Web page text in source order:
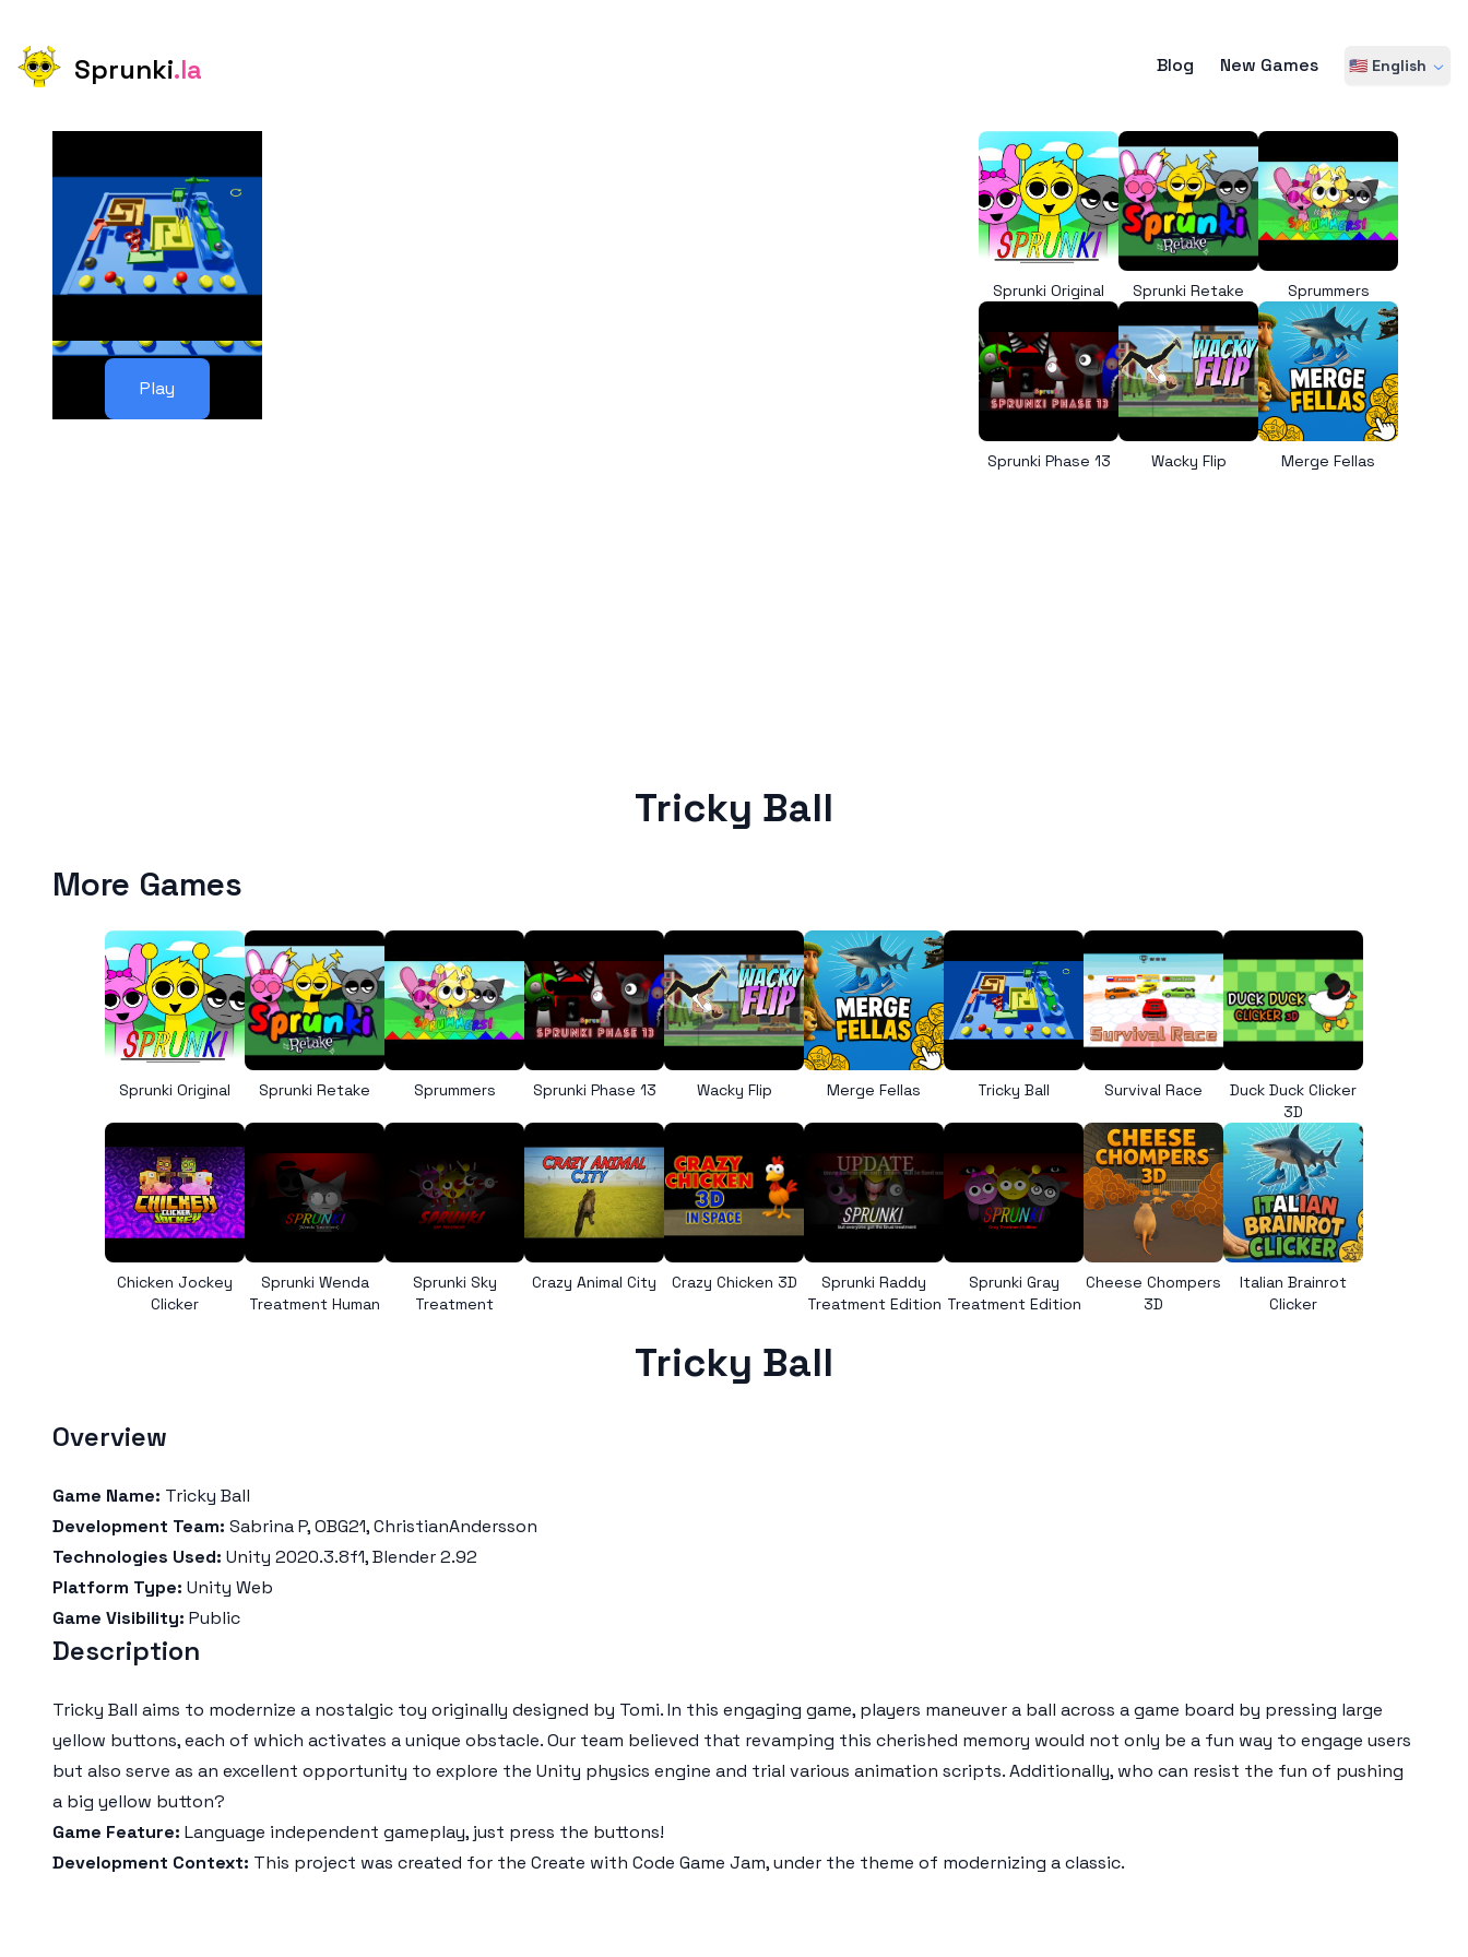
Sprunki.la Blog New Games 🇺🇸 English
Play
Sprunki Original Sprunki Retake Sprummers
Sprunki Phase 13 Wacky Flip Merge Fellas
Tricky Ball
More Games
Sprunki Original Sprunki Retake Sprummers Sprunki Phase 13 Wacky Flip Merge Fellas Tricky Ball Survival Race
Duck Duck Clicker
3D
Chicken Jockey
Clicker
Sprunki Wenda
Treatment Human
Sprunki Sky
Treatment
Crazy Animal City Crazy Chicken 3D
Sprunki Raddy
Treatment Edition
Sprunki Gray
Treatment Edition
Cheese Chompers
3D
Italian Brainrot
Clicker
Tricky Ball
Overview
Game Name: Tricky Ball
Development Team: Sabrina P, OBG21, ChristianAndersson
Technologies Used: Unity 2020.3.8f1, Blender 2.92
Platform Type: Unity Web
Game Visibility: Public
Description
Tricky Ball aims to modernize a nostalgic toy originally designed by Tomi. In this engaging game, players maneuver a ball across a game board by pressing large
yellow buttons, each of which activates a unique obstacle. Our team believed that revamping this cherished memory would not only be a fun way to engage users
but also serve as an excellent opportunity to explore the Unity physics engine and trial various animation scripts. Additionally, who can resist the fun of pushing
a big yellow button?
Game Feature: Language independent gameplay, just press the buttons!
Development Context: This project was created for the Create with Code Game Jam, under the theme of modernizing a classic.